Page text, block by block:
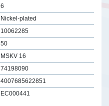
6
Nickel-plated
10062285
50
MSKV 16
74198090
4007685622851
EC000441